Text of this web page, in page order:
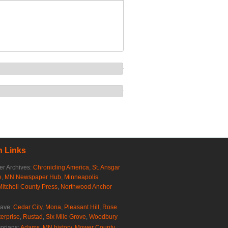
Links
Archives: Chronicling America St. Ansgar
MN Newspaper Hub Minneapolis
County Press Northwood Anchor
Cedar City, Mona Pleasant Hill Rose
Rustad Six Mile Grove Woodbury